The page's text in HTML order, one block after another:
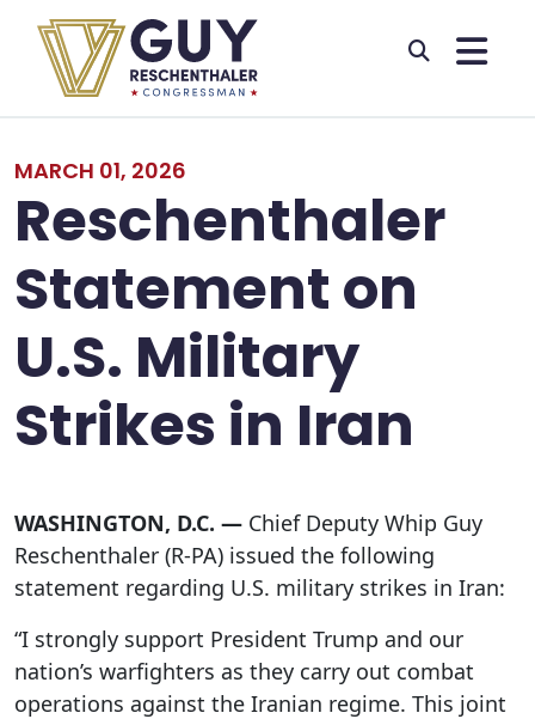
Skip to primary navigation
Skip to content
MARCH 01, 2026
Reschenthaler
Statement on
U.S. Military
Strikes in Iran
WASHINGTON, D.C. — Chief Deputy Whip Guy
Reschenthaler (R-PA) issued the following
statement regarding U.S. military strikes in Iran:
“I strongly support President Trump and our
nation’s warfighters as they carry out combat
operations against the Iranian regime. This joint